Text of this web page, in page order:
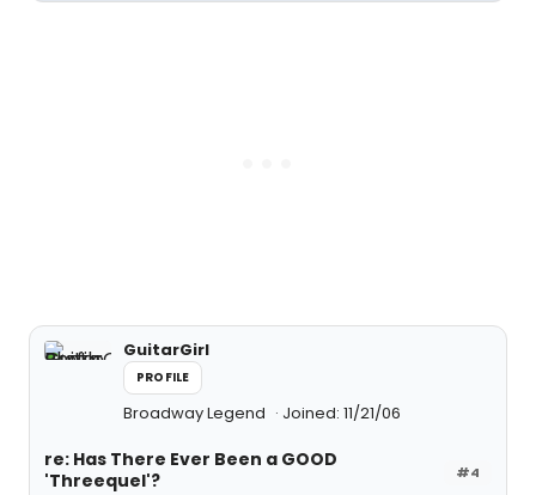
GuitarGirl
PROFILE
Broadway Legend Joined: 11/21/06
#4
re: Has There Ever Been a GOOD
'Threequel'?